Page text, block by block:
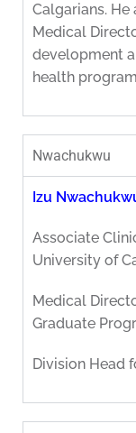
Calgarians.
Medical
development
health
Nwachukwu
Izu
Associate
University of
Medical
Graduate
Division Head